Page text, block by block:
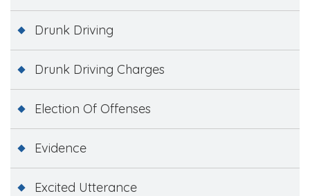
Drunk Driving
Drunk Driving Charges
Election Of Offenses
Evidence
Excited Utterance